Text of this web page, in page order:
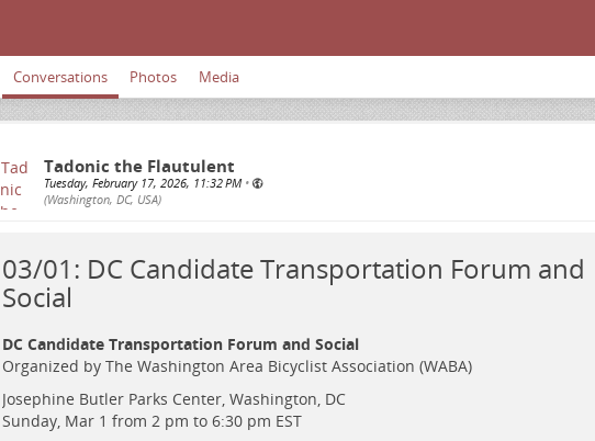
Conversations Photos Media
Tadonic the Flautulent
Tuesday, February 17, 2026, 11:32 PM •
(Washington, DC, USA)
03/01: DC Candidate Transportation Forum and
Social
DC Candidate Transportation Forum and Social
Organized by The Washington Area Bicyclist Association (WABA)
Josephine Butler Parks Center, Washington, DC
Sunday, Mar 1 from 2 pm to 6:30 pm EST